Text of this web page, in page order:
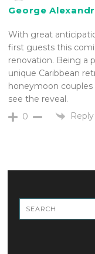
George
With great
first guests this
renovation. Being a
unique Caribbean
honeymoon couples
see the reveal.
0
Reply